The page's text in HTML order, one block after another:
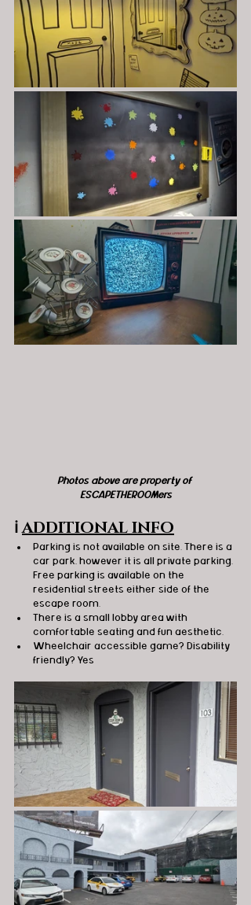
Photos above are property of
ESCAPETHEROOMers
ℹ️ADDITIONAL INFO
Parking is not available on site. There is a
car park, however it is all private parking.
Free parking is available on the
residential streets either side of the
escape room.
There is a small lobby area with
comfortable seating and fun aesthetic.
Wheelchair accessible game? Disability
friendly? Yes